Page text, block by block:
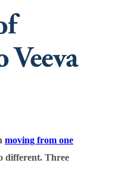
moving from one
different. Three